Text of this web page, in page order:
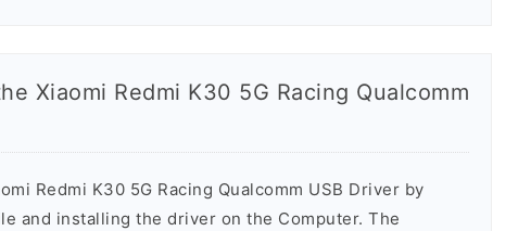
Xiaomi Redmi K30 5G Racing Qualcomm
Redmi K30 5G Racing Qualcomm USB Driver by
and installing the driver on the Computer. The